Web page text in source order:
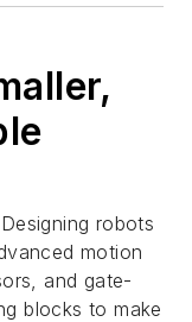
robots
motion
and gate-
blocks to make